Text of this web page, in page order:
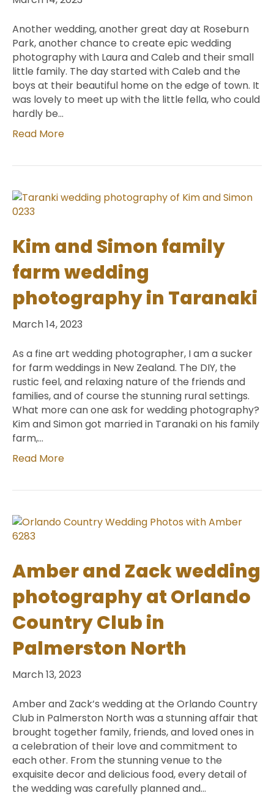
Another wedding, another great day at Roseburn
Park, another chance to create epic wedding
photography with Laura and Caleb and their small
little family. The day started with Caleb and the
boys at their beautiful home on the edge of town. It
was lovely to meet up with the little fella, who could
hardly be…
Read More
Kim and Simon family
farm wedding
photography in Taranaki
March 14, 2023
As a fine art wedding photographer, I am a sucker
for farm weddings in New Zealand. The DIY, the
rustic feel, and relaxing nature of the friends and
families, and of course the stunning rural settings.
What more can one ask for wedding photography?
Kim and Simon got married in Taranaki on his family
farm,…
Read More
Amber and Zack wedding
photography at Orlando
Country Club in
Palmerston North
March 13, 2023
Amber and Zack’s wedding at the Orlando Country
Club in Palmerston North was a stunning affair that
brought together family, friends, and loved ones in
a celebration of their love and commitment to
each other. From the stunning venue to the
exquisite decor and delicious food, every detail of
the wedding was carefully planned and…